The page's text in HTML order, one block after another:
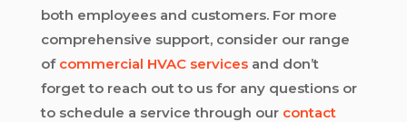
both employees and customers. For more
comprehensive support, consider our range
of commercial HVAC servicesand don’t
forget to reach out to us for any questions or
to schedule a service through our contact